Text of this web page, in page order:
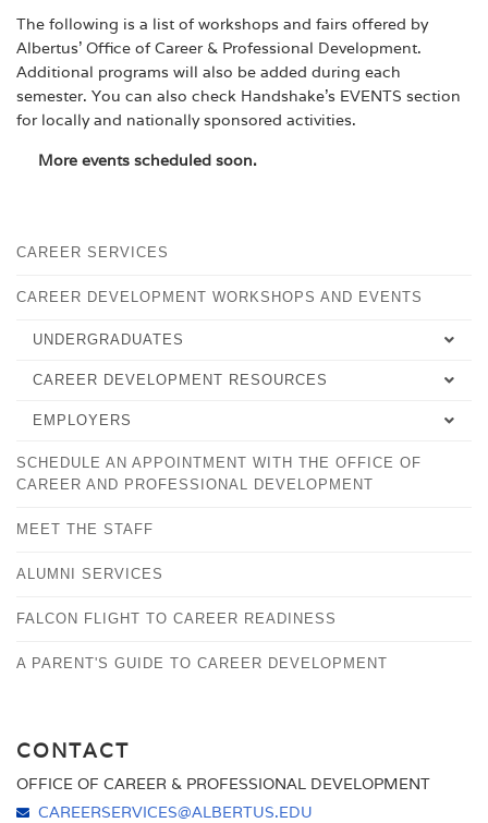
The following is a list of workshops and fairs offered by
Albertus’ Office of Career & Professional Development.
Additional programs will also be added during each
semester. You can also check Handshake’s EVENTS section
for locally and nationally sponsored activities.
More events scheduled soon.
CAREER SERVICES
CAREER DEVELOPMENT WORKSHOPS AND EVENTS
UNDERGRADUATES
SELECTING YOUR MAJOR
CAREER DEVELOPMENT PLAN
FALCONSHIP FOR STUDENTS
CAREER DEVELOPMENT RESOURCES
EMPLOYMENT TIPS
WORKFORCE ALLIANCE
EMPLOYERS
OVERVIEW
SCHEDULE AN APPOINTMENT WITH THE OFFICE OF
CAREER AND PROFESSIONAL DEVELOPMENT
MEET THE STAFF
ALUMNI SERVICES
FALCON FLIGHT TO CAREER READINESS
A PARENT'S GUIDE TO CAREER DEVELOPMENT
CONTACT
OFFICE OF CAREER & PROFESSIONAL DEVELOPMENT
CAREERSERVICES@ALBERTUS.EDU